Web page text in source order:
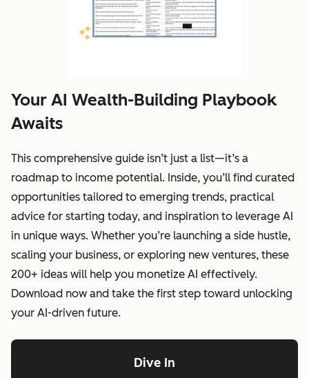
Your AI Wealth-Building Playbook
Awaits
This comprehensive guide isn’t just a list—it’s a
roadmap to income potential. Inside, you’ll find curated
opportunities tailored to emerging trends, practical
advice for starting today, and inspiration to leverage AI
in unique ways. Whether you’re launching a side hustle,
scaling your business, or exploring new ventures, these
200+ ideas will help you monetize AI effectively.
Download now and take the first step toward unlocking
your AI-driven future.
Dive In